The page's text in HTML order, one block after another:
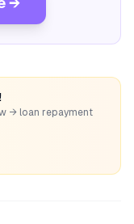
→ loan repayment